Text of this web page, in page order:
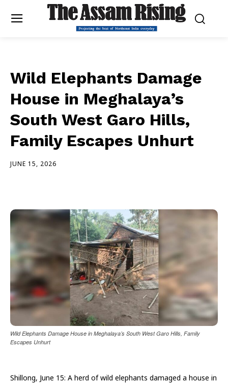
Wild Elephants Damage
House in Meghalaya’s
South West Garo Hills,
Family Escapes Unhurt
JUNE 15, 2026
Wild Elephants Damage House in Meghalaya’s South West Garo Hills, Family
Escapes Unhurt
Shillong, June 15: A herd of wild elephants damaged a house in